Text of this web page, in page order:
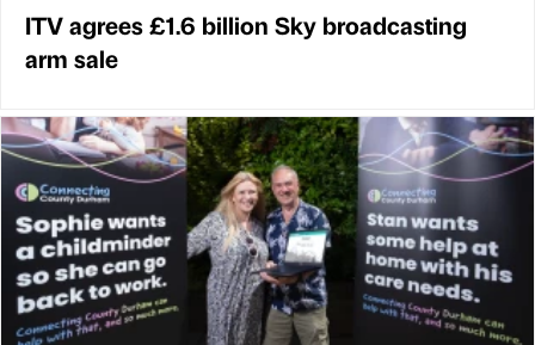
ITV agrees £1.6 billion Sky broadcasting
arm sale